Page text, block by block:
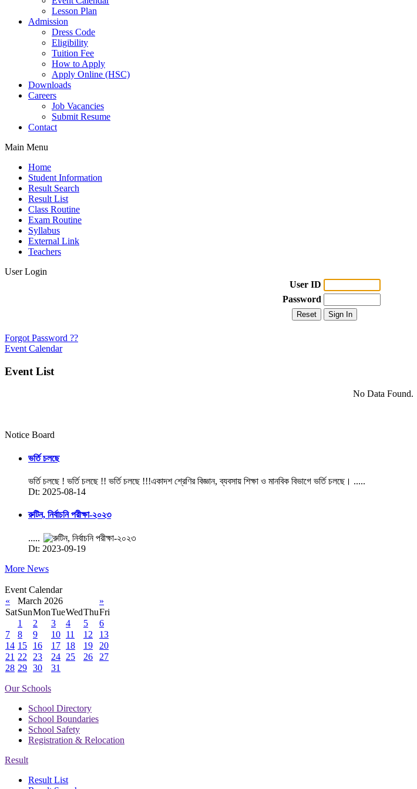
Lesson Plan
Admission
Dress Code
Eligibility
Tuition Fee
How to Apply
Apply Online (HSC)
Downloads
Careers
Job Vacancies
Submit Resume
Contact
Main Menu
Home
Student Information
Result Search
Result List
Class Routine
Exam Routine
Syllabus
External Link
Teachers
User Login
User ID
Password
Forgot Password ??
Event Calendar
Event List
No Data Found.
Notice Board
ভর্তি চলছে
ভর্তি চলছে ! ভর্তি চলছে !! ভর্তি চলছে !!!একাদশ শ্রেণির বিজ্ঞান, ব্যবসায় শিক্ষা ও মানবিক বিভাগে ভর্তি চলছে। .....
Dt: 2025-08-14
রুটিন, নির্বাচনি পরীক্ষা-২০২৩
.....
Dt: 2023-09-19
More News
Event Calendar
«
March 2026
»
SatSunMonTueWedThuFri
1
2 3 4 5
6
7
8 9 10 11 12
13
14 15 16 17 18 19
20
21 22 23 24 25 26
27
28 29 30 31
Our Schools
School Directory
School Boundaries
School Safety
Registration & Relocation
Result
Result List